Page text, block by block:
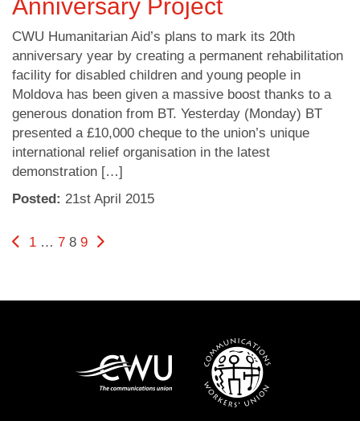
Anniversary Project
CWU Humanitarian Aid’s plans to mark its 20th
anniversary year by creating a permanent rehabilitation
facility for disabled children and young people in
Moldova has been given a massive boost thanks to a
generous donation from BT. Yesterday (Monday) BT
presented a £10,000 cheque to the union’s unique
international relief organisation in the latest
demonstration […]
Posted: 21st April 2015
Posts
Previous page
Page
1 … Page
7 Page
8 Page
9 Next page